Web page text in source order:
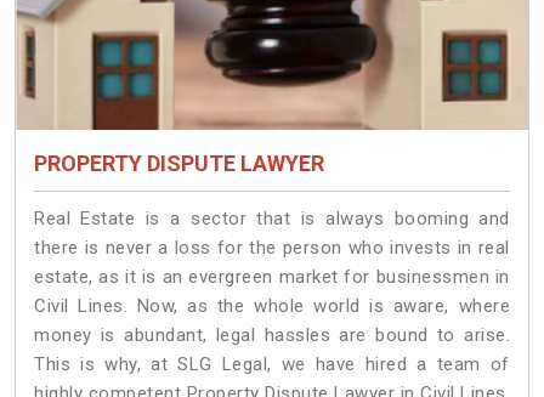
PROPERTY DISPUTE LAWYER
Real Estate is a sector that is always booming and
there is never a loss for the person who invests in real
estate, as it is an evergreen market for businessmen in
Civil Lines. Now, as the whole world is aware, where
money is abundant, legal hassles are bound to arise.
This is why, at SLG Legal, we have hired a team of